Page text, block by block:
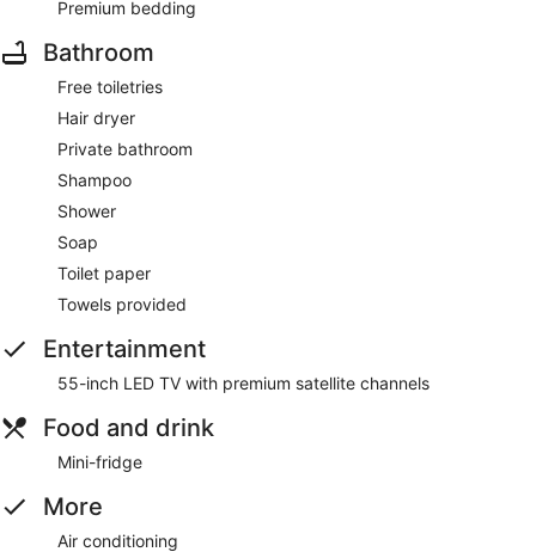
Premium bedding
Bathroom
Free toiletries
Hair dryer
Private bathroom
Shampoo
Shower
Soap
Toilet paper
Towels provided
Entertainment
55-inch LED TV with premium satellite channels
Food and drink
Mini-fridge
More
Air conditioning